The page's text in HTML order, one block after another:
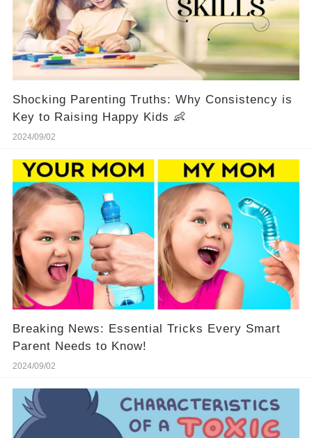
Shocking Parenting Truths: Why Consistency is
Key to Raising Happy Kids 👶
2024/09/02
Breaking News: Essential Tricks Every Smart
Parent Needs to Know!
2024/09/02